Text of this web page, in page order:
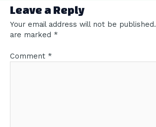
Leave a Reply
Your email address will not be published.
are marked *
Comment *